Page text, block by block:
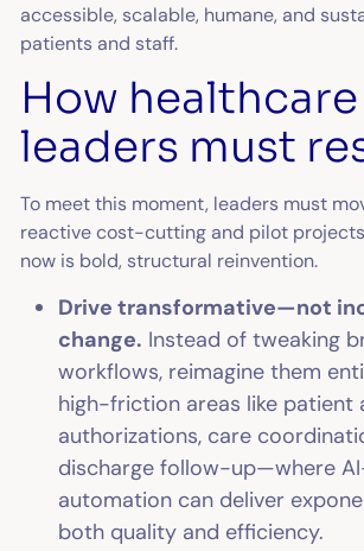
accessible, scalable, humane, and
patients and staff.
How healthcare
leaders must
To meet this moment, leaders must
reactive cost-cutting and pilot
now is bold, structural reinvention.
Drive transformative—not
change. Instead of tweaking
workflows, reimagine them
high-friction areas like patient
authorizations, care
discharge follow-up—where
automation can deliver
both quality and efficiency.